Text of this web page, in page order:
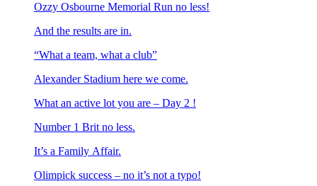
Ozzy Osbourne Memorial Run no less!
And the results are in.
“What a team, what a club”
Alexander Stadium here we come.
What an active lot you are – Day 2 !
Number 1 Brit no less.
It’s a Family Affair.
Olimpick success – no it’s not a typo!